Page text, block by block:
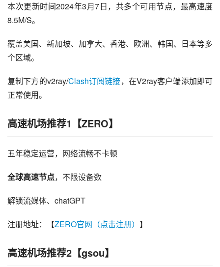
本次更新时间2024年3月7日，共多个可用节点，最高速度
8.5M/S。
覆盖美国、新加坡、加拿大、香港、欧洲、韩国、日本等多
个区域。
复制下方的v2ray/Clash订阅链接，在V2ray客户端添加即可
正常使用。
高速机场推荐1【ZERO】
五年稳定运营，网络流畅不卡顿
全球高速节点，不限设备数
解锁流媒体、chatGPT
注册地址：【ZERO官网（点击注册） 】
高速机场推荐2【gsou】